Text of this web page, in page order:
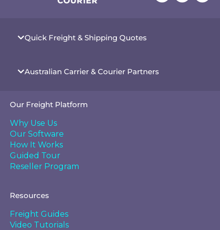
Quick Freight & Shipping Quotes
Australian Carrier & Courier Partners
Our Freight Platform
Why Use Us
Our Software
How It Works
Guided Tour
Reseller Program
Resources
Freight Guides
Video Tutorials